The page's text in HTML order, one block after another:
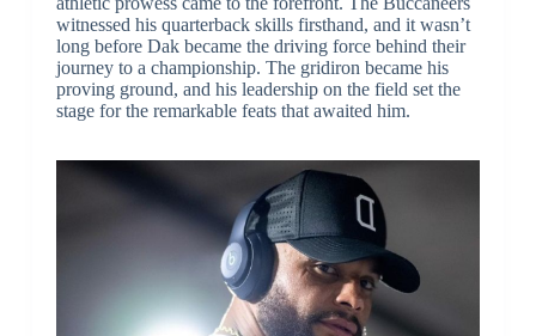
witnessed his quarterback skills firsthand, and it wasn’t
long before Dak became the driving force behind their
journey to a championship. The gridiron became his
proving ground, and his leadership on the field set the
stage for the remarkable feats that awaited him.